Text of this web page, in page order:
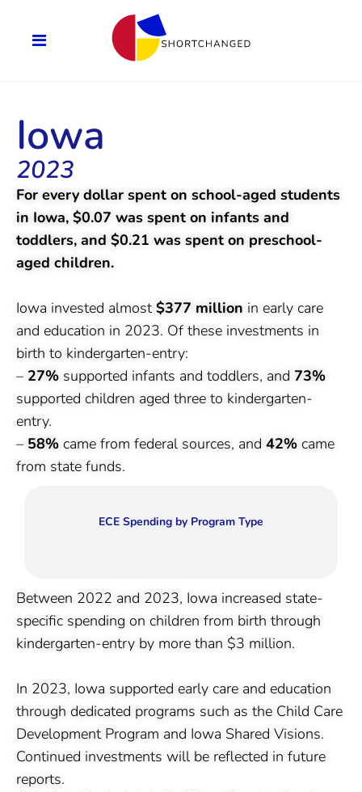
Iowa
2023
For every dollar spent on school-aged students
in Iowa, $0.07 was spent on infants and
toddlers, and $0.21 was spent on preschool-
aged children.
Iowa invested almost$377 million in early care
and education in 2023. Of these investments in
birth to kindergarten-entry:
– 27% supported infants and toddlers, and 73%
supported children aged three to kindergarten-
entry.
– 58% came from federal sources, and 42% came
from state funds.
ECE Spending by Program Type
Between 2022 and 2023, Iowa increased state-
specific spending on children from birth through
kindergarten-entry by more than $3 million.
In 2023, Iowa supported early care and education
through dedicated programs such as the Child Care
Development Program and Iowa Shared Visions.
Continued investments will be reflected in future
reports.